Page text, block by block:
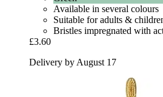
Available in several colours
Suitable for adults &
Bristles impregnated with
£3.60
Delivery by August 17